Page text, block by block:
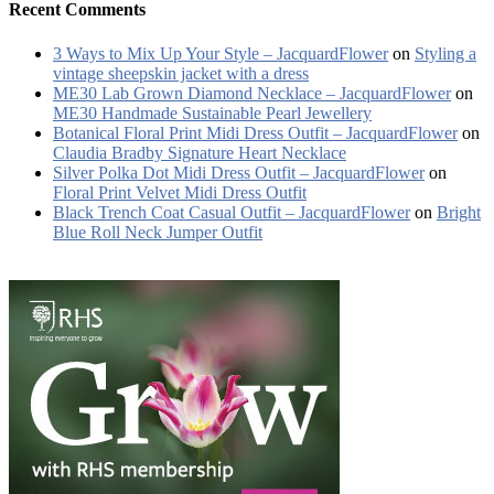
Recent Comments
3 Ways to Mix Up Your Style – JacquardFloweron Styling a
vintage sheepskin jacket with a dress
ME30 Lab Grown Diamond Necklace – JacquardFloweron
ME30 Handmade Sustainable Pearl Jewellery
Botanical Floral Print Midi Dress Outfit – JacquardFloweron
Claudia Bradby Signature Heart Necklace
Silver Polka Dot Midi Dress Outfit – JacquardFloweron
Floral Print Velvet Midi Dress Outfit
Black Trench Coat Casual Outfit – JacquardFloweron Bright
Blue Roll Neck Jumper Outfit